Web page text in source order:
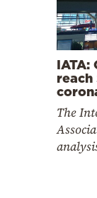
IATA:
reach
The